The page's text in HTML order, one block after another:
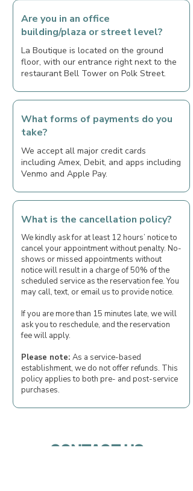
Are you in an office
building/plaza or street level?
La Boutique is located on the ground
floor, with our entrance right next to the
restaurant Bell Tower on Polk Street.
What forms of payments do you
take?
We accept all major credit cards
including Amex, Debit, and apps including
Venmo and Apple Pay.
What is the cancellation policy?
We kindly ask for at least 12 hours’ notice to
cancel your appointment without penalty. No-
shows or missed appointments without
notice will result in a charge of 50% of the
scheduled service as the reservation fee. You
may call, text, or email us to provide notice.
If you are more than 15 minutes late, we will
ask you to reschedule, and the reservation
fee will apply.
Please note: As a service-based
establishment, we do not offer refunds. This
policy applies to both pre- and post-service
purchases.
CONTACT US